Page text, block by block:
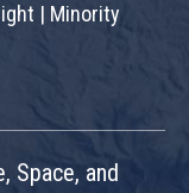
| Minority
Space, and